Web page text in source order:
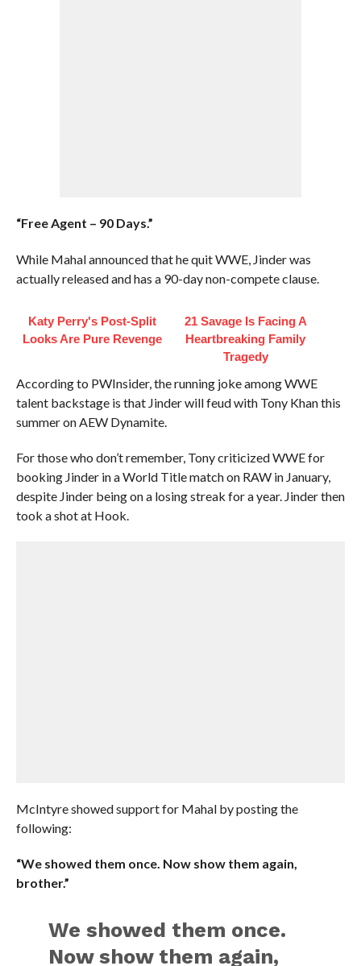
“Free Agent – 90 Days.”
While Mahal announced that he quit WWE, Jinder was
actually released and has a 90-day non-compete clause.
Katy Perry's Post-Split
Looks Are Pure Revenge
21 Savage Is Facing A
Heartbreaking Family
Tragedy
According to PWInsider, the running joke among WWE
talent backstage is that Jinder will feud with Tony Khan this
summer on AEW Dynamite.
For those who don’t remember, Tony criticized WWE for
booking Jinder in a World Title match on RAW in January,
despite Jinder being on a losing streak for a year. Jinder then
took a shot at Hook.
McIntyre showed support for Mahal by posting the
following:
“We showed them once. Now show them again,
brother.”
We showed them once.
Now show them again,